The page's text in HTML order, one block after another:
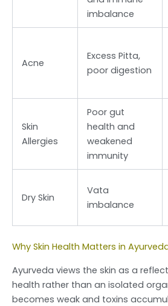
imbalance
Acne
Excess Pitta,
poor digestion
Skin
Allergies
Poor gut
health and
weakened
immunity
Dry Skin
Vata
imbalance
Why Skin Health Matters in
Ayurveda views the skin as a
health rather than an isolated
becomes weak and toxins